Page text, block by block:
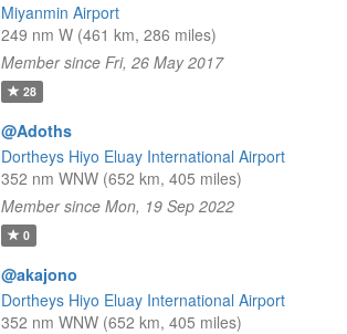
Miyanmin Airport
249 nm W (461 km, 286 miles)
Member since Fri, 26 May 2017
28
@Adoths
Dortheys Hiyo Eluay International Airport
352 nm WNW (652 km, 405 miles)
Member since Mon, 19 Sep 2022
0
@akajono
Dortheys Hiyo Eluay International Airport
352 nm WNW (652 km, 405 miles)